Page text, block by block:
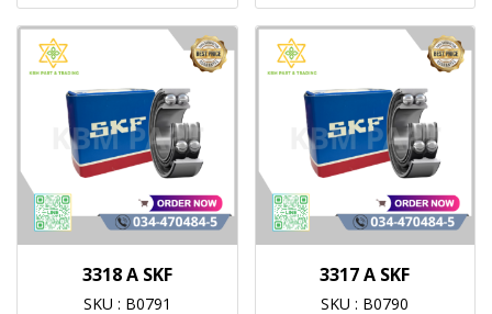
3318 A SKF
SKU : B0791
3317 A SKF
SKU : B0790